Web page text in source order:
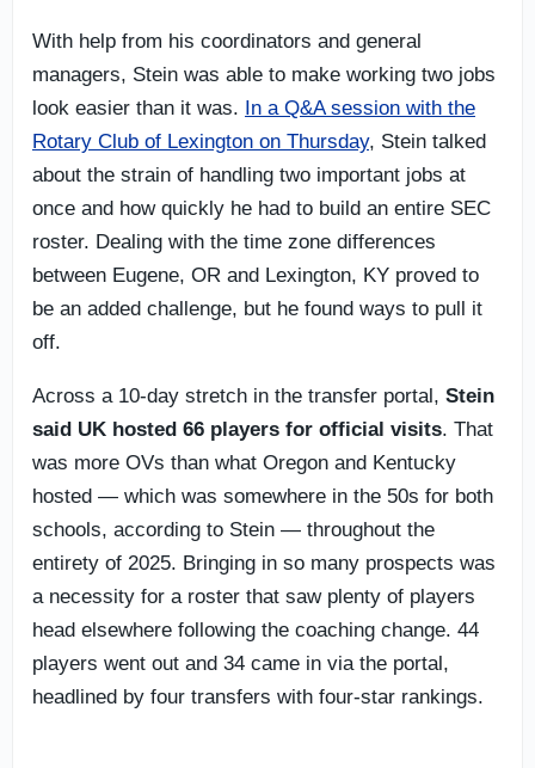
With help from his coordinators and general
managers, Stein was able to make working two jobs
look easier than it was. In a Q&A session with the
Rotary Club of Lexington on Thursday, Stein talked
about the strain of handling two important jobs at
once and how quickly he had to build an entire SEC
roster. Dealing with the time zone differences
between Eugene, OR and Lexington, KY proved to
be an added challenge, but he found ways to pull it
off.
Across a 10-day stretch in the transfer portal, Stein
said UK hosted 66 players for official visits. That
was more OVs than what Oregon and Kentucky
hosted — which was somewhere in the 50s for both
schools, according to Stein — throughout the
entirety of 2025. Bringing in so many prospects was
a necessity for a roster that saw plenty of players
head elsewhere following the coaching change. 44
players went out and 34 came in via the portal,
headlined by four transfers with four-star rankings.